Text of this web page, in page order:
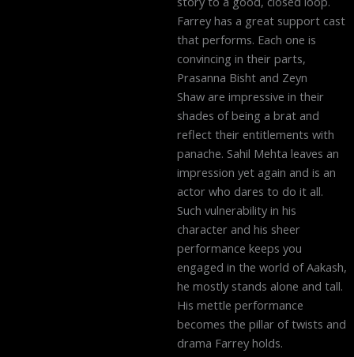
Farrey has a great support cast
that performs. Each one is
convincing in their parts,
Prasanna Bisht and Zeyn
Shaw are impressive in their
shades of being a brat and
reflect their entitlements with
panache. Sahil Mehta leaves an
impression yet again and is an
actor who dares to do it all.
Such vulnerability in his
character and his sheer
performance keeps you
engaged in the world of Aakash,
he mostly stands alone and tall.
His mettle performance
becomes the pillar of twists and
drama Farrey holds.